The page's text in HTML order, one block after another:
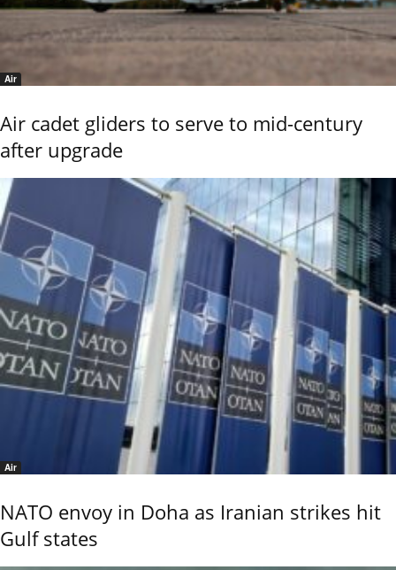
Air
Air cadet gliders to serve to mid-century
after upgrade
Air
NATO envoy in Doha as Iranian strikes hit
Gulf states